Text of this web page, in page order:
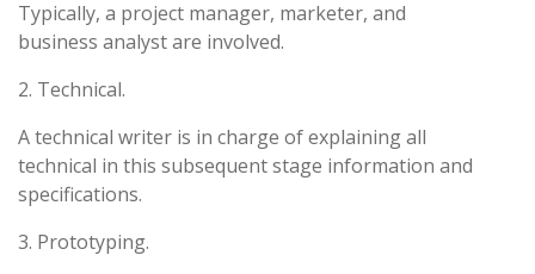
Typically, a project manager, marketer, and
business analyst are involved.
2. Technical.
A technical writer is in charge of explaining all
technical in this subsequent stage information and
specifications.
3. Prototyping.